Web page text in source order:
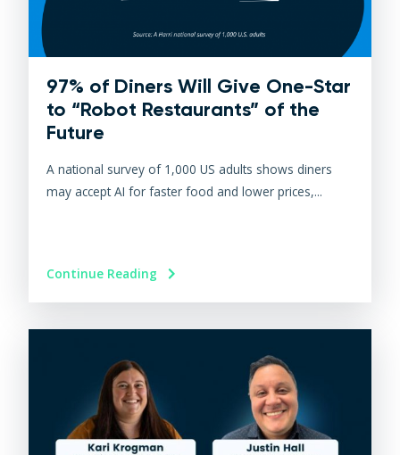
97% of Diners Will Give One-Star
to “Robot Restaurants” of the
Future
A national survey of 1,000 US adults shows diners
may accept AI for faster food and lower prices,...
Continue Reading